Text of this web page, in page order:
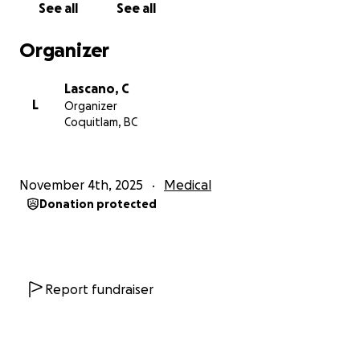
See all See all
Organizer
L
Lascano, C
Organizer
Coquitlam, BC
November 4th, 2025 Medical
Donation protected
Report fundraiser